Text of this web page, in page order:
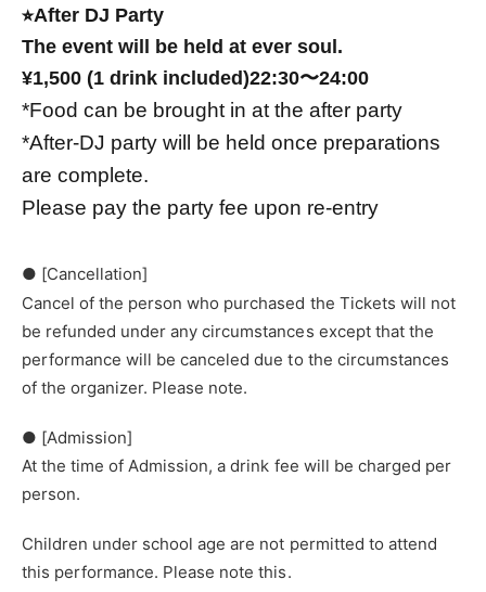
⭐︎After DJ Party
The event will be held at ever soul.
¥1,500 (1 drink included)22:30〜24:00
*Food can be brought in at the after party
*After-DJ party will be held once preparations
are complete.
Please pay the party fee upon re-entry
● [Cancellation]
Cancel of the person who purchased the Tickets will not
be refunded under any circumstances except that the
performance will be canceled due to the circumstances
of the organizer. Please note.
● [Admission]
At the time of Admission, a drink fee will be charged per
person.
Children under school age are not permitted to attend
this performance. Please note this.